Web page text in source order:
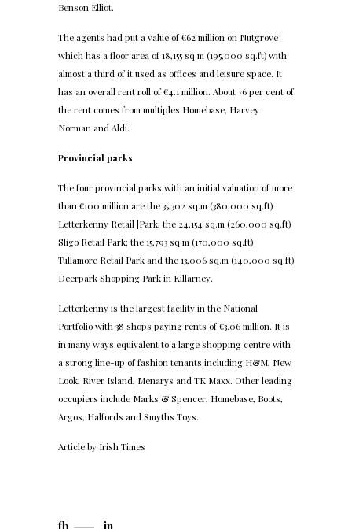
Benson Elliot.
The agents had put a value of €62 million on Nutgrove
which has a floor area of 18,155 sq.m (195,000 sq.ft) with
almost a third of it used as offices and leisure space. It
has an overall rent roll of €4.1 million. About 76 per cent of
the rent comes from multiples Homebase, Harvey
Norman and Aldi.
Provincial parks
The four provincial parks with an initial valuation of more
than €100 million are the 35,302 sq.m (380,000 sq.ft)
Letterkenny Retail |Park; the 24,154 sq.m (260,000 sq.ft)
Sligo Retail Park; the 15,793 sq.m (170,000 sq.ft)
Tullamore Retail Park and the 13,006 sq.m (140,000 sq.ft)
Deerpark Shopping Park in Killarney.
Letterkenny is the largest facility in the National
Portfolio with 38 shops paying rents of €3.06 million. It is
in many ways equivalent to a large shopping centre with
a strong line-up of fashion tenants including H&M, New
Look, River Island, Menarys and TK Maxx. Other leading
occupiers include Marks & Spencer, Homebase, Boots,
Argos, Halfords and Smyths Toys.
Article by Irish Times